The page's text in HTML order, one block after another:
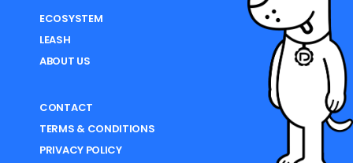
ECOSYSTEM
LEASH
ABOUT US
CONTACT
TERMS & CONDITIONS
PRIVACY POLICY